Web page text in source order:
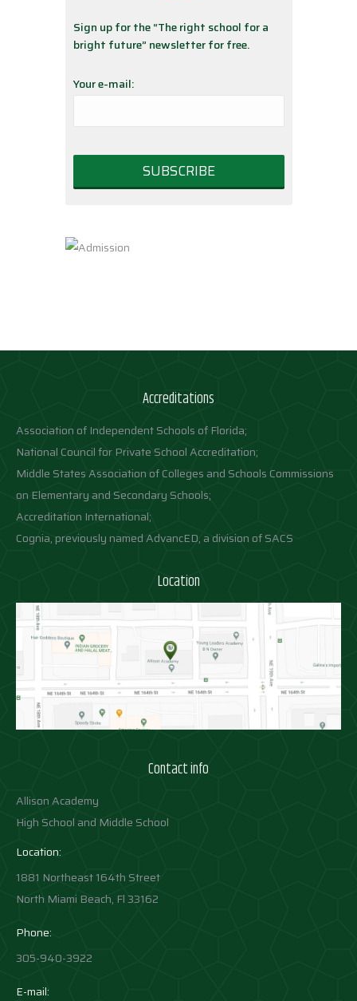
Sign up for the “The right school for a
bright future” newsletter for free.
Your e-mail:
Accreditations
Association of Independent Schools of Florida;
National Council for Private School Accreditation;
Middle States Association of Colleges and Schools Commissions
on Elementary and Secondary Schools;
Accreditation International;
Cognia, previously named AdvancED, a division of SACS
Location
Contact info
Allison Academy
High School and Middle School
Location:
1881 Northeast 164th Street
North Miami Beach, Fl 33162
Phone:
305-940-3922
E-mail: